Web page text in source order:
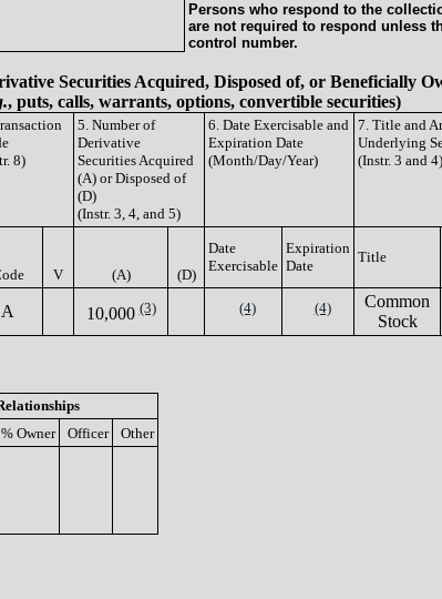
Persons who respond to the
are not required to respond unless
control number.
Securities Acquired, Disposed of, or Beneficially
, puts, calls, warrants, options, convertible securities)
8)
5. Number of
Derivative
Securities Acquired
(A) or Disposed of
(D)
(Instr. 3, 4, and 5)
6. Date Exercisable and
Expiration Date
(Month/Day/Year)
7. Title and
Underlying
(Instr. 3 and 4)
V (A) (D)
Date
Exercisable
Expiration
Date
Title
A 10,000(3) (4) (4)
Common
Stock
Owner Officer Other